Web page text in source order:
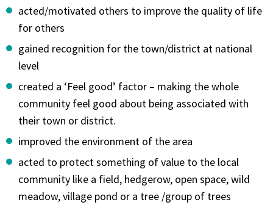
acted/motivated others to improve the quality of life
for others
gained recognition for the town/district at national
level
created a ‘Feel good’ factor – making the whole
community feel good about being associated with
their town or district.
improved the environment of the area
acted to protect something of value to the local
community like a field, hedgerow, open space, wild
meadow, village pond or a tree /group of trees